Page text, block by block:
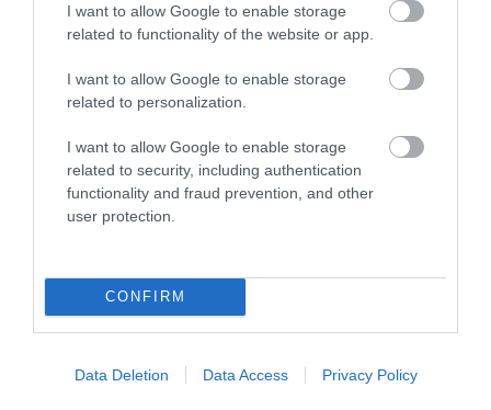
I want to allow Google to enable storage
related to functionality of the website or app.
I want to allow Google to enable storage
related to personalization.
I want to allow Google to enable storage
related to security, including authentication
functionality and fraud prevention, and other
user protection.
CONFIRM
Data Deletion Data Access Privacy Policy
Walking
Recent Posts
Oct 2025
Dec 2021
June 2021